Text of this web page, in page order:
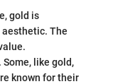
gold is
aesthetic. The
like gold,
known for their